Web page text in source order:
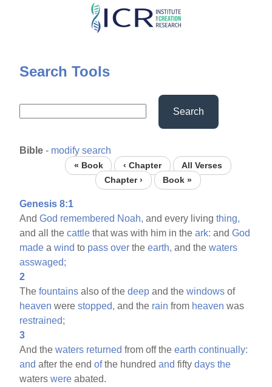
Skip
content
Search Tools
Search
Bible - modify search
« Book ‹ Chapter
All Verses
Chapter ›
Book »
Genesis 8:1
AndGod remembered Noah, and every livingthing,
and all thecattle that was with him in theark: andGod
made awind to pass over theearth, and thewaters
asswaged;
2
Thefountains also of thedeep and thewindows of
heaven werestopped, and the rain from heaven was
restrained;
3
And thewaters returned from off theearth continually:
and after the endofthe hundredand fiftydays the
waterswere abated.